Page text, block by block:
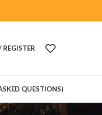
REGISTER
QUESTIONS)